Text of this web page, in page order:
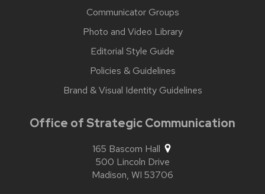
Communicator Groups
Photo and Video Library
Editorial Style Guide
Policies & Guidelines
Brand & Visual Identity Guidelines
Office of Strategic Communication
165 Bascom Hall
500 Lincoln Drive
Madison, WI 53706